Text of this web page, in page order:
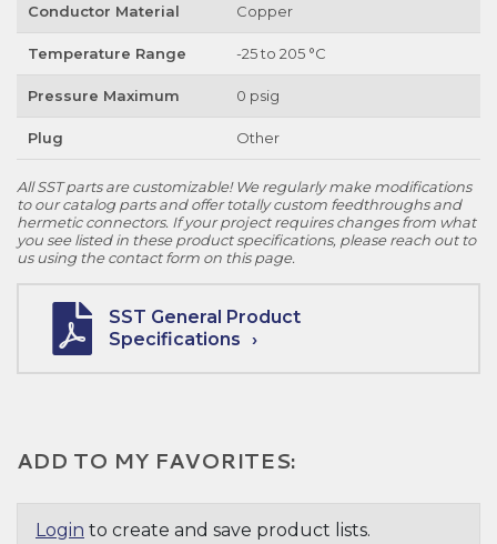
Conductor Material Copper
Temperature Range -25 to 205 °C
Pressure Maximum 0 psig
Plug Other
All SST parts are customizable! We regularly make modifications
to our catalog parts and offer totally custom feedthroughs and
hermetic connectors. If your project requires changes from what
you see listed in these product specifications, please reach out to
us using the contact form on this page.
SST General Product
Specifications
ADD TO MY FAVORITES:
Login to create and save product lists.